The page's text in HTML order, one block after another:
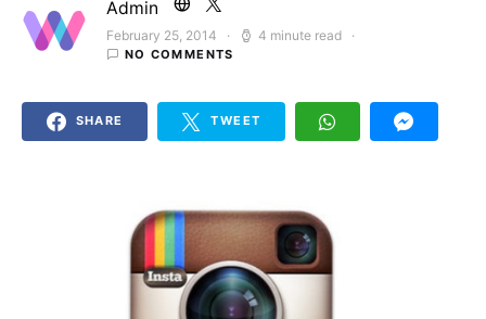
Admin
Posted on
February 25, 2014 4 minute read
NO COMMENTS
SHARE TWEET